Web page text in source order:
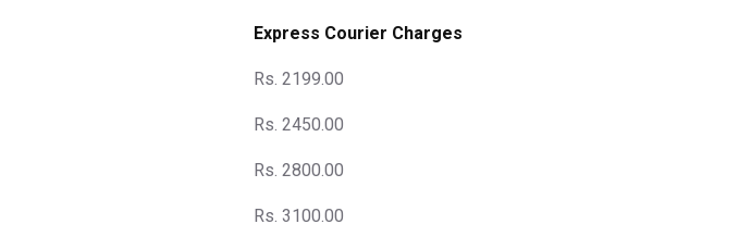
Express Courier Charges
Rs. 2199.00
Rs. 2450.00
Rs. 2800.00
Rs. 3100.00